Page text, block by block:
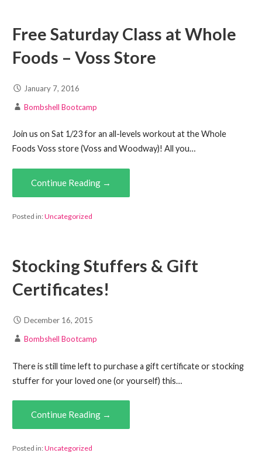
Free Saturday Class at Whole
Foods – Voss Store
January 7, 2016
Bombshell Bootcamp
Join us on Sat 1/23 for an all-levels workout at the Whole
Foods Voss store (Voss and Woodway)! All you…
Continue Reading →
Posted in:Uncategorized
Stocking Stuffers & Gift
Certificates!
December 16, 2015
Bombshell Bootcamp
There is still time left to purchase a gift certificate or stocking
stuffer for your loved one (or yourself) this…
Continue Reading →
Posted in:Uncategorized